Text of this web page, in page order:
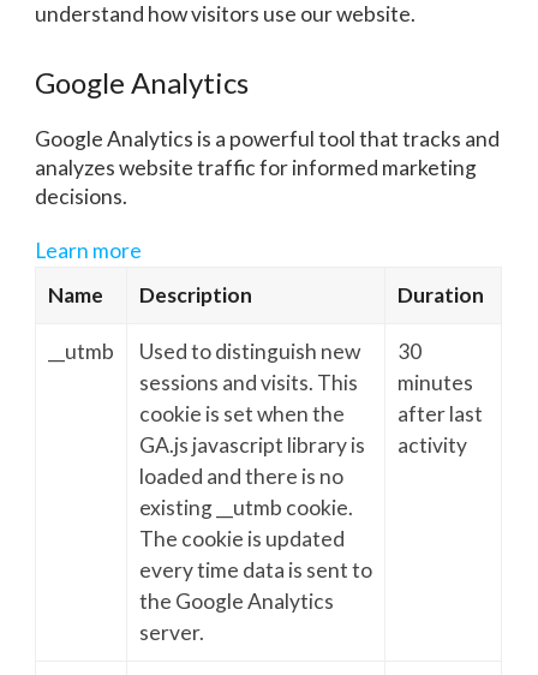
understand how visitors use our website.
Google Analytics
Google Analytics is a powerful tool that tracks and
analyzes website traffic for informed marketing
decisions.
Learn more
Name
Description Duration
__utmb
Used to distinguish new
sessions and visits. This
cookie is set when the
GA.js javascript library is
loaded and there is no
existing __utmb cookie.
The cookie is updated
every time data is sent to
the Google Analytics
server.
30
minutes
after last
activity